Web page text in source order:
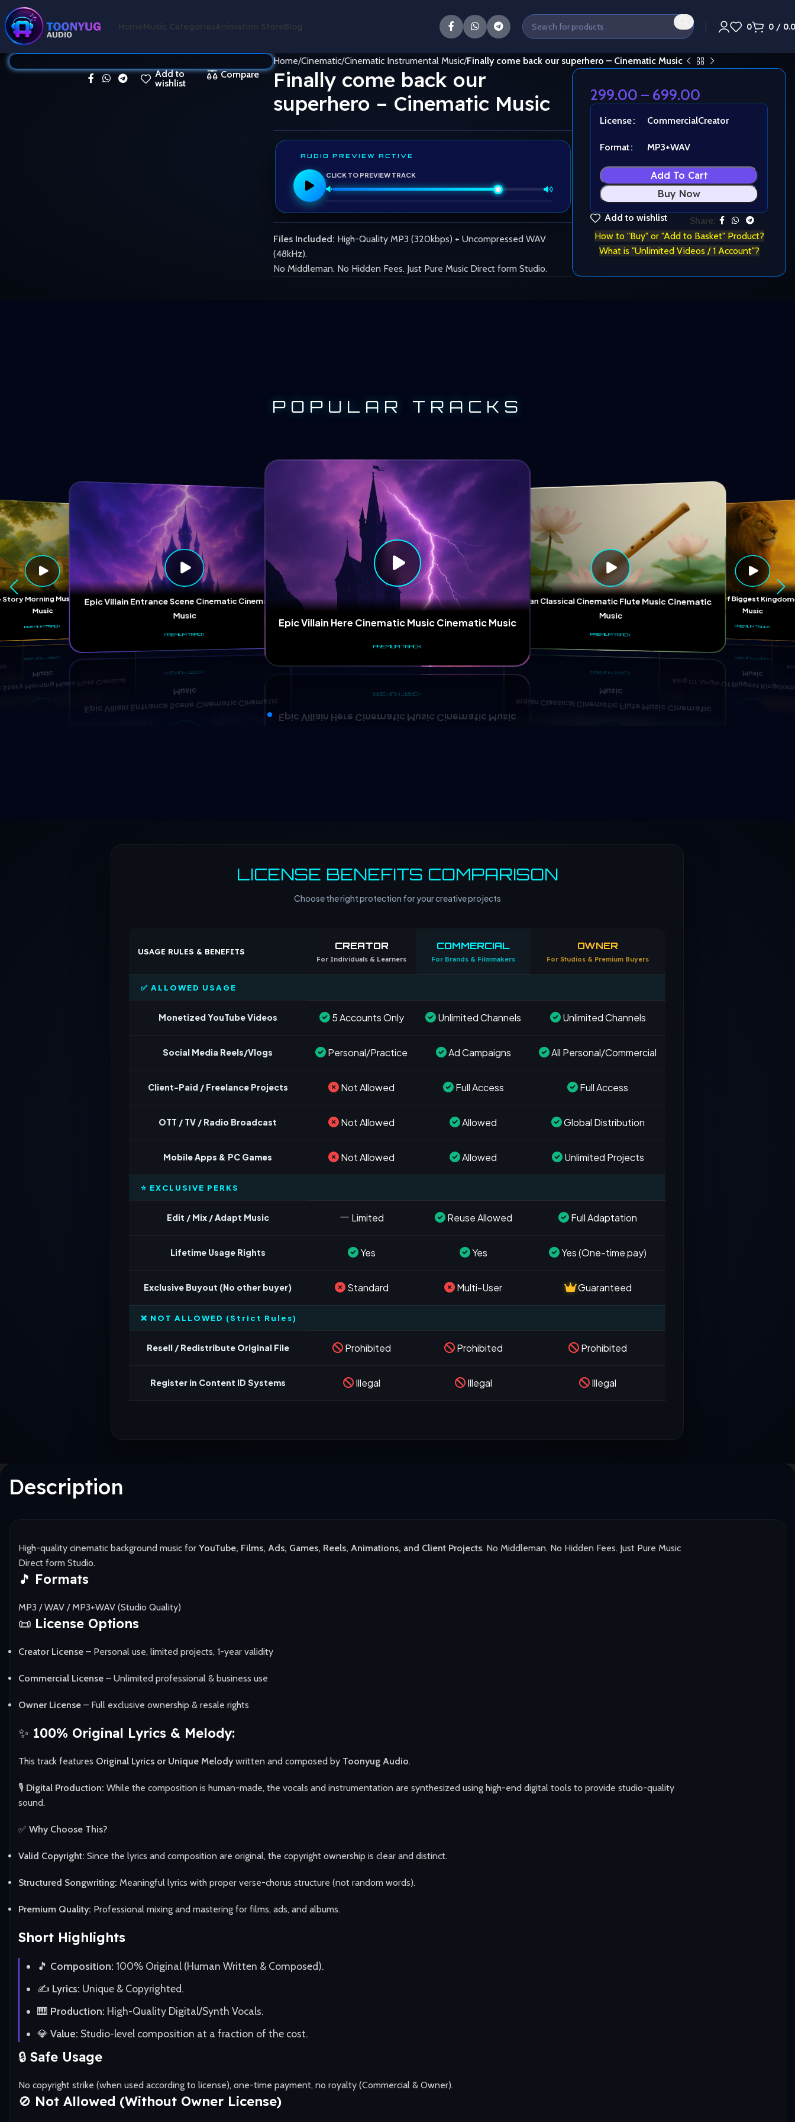
HomeMusic CategoriesAnimation StoreBlog 0 0 /
Add to
wishlist
Compare
Home Cinematic Cinematic Instrumental Music Finally come back our superhero – Cinematic Music
Finally come back our
superhero – Cinematic Music
AUDIO PREVIEW ACTIVE
CLICK TO PREVIEW TRACK
Files Included: High-Quality MP3 (320kbps) + Uncompressed WAV
(48kHz).
No Middleman. No Hidden Fees. Just Pure Music Direct form Studio.
299.00 – 699.00
License CommercialCreator
Format MP3+WAV
Add To Cart
Buy Now
Add to wishlist
Share:
How to "Buy" or "Add to Basket" Product?
What is "Unlimited Videos / 1 Account"?
POPULAR TRACKS
Morning Music Flute Classical
Music
PREMIUM TRACK
Epic Villain Entrance Scene Cinematic Cinematic
Music
PREMIUM TRACK
Epic Villain Here Cinematic Music Cinematic Music
PREMIUM TRACK
Indian Classical Cinematic Flute Music Cinematic
Music
PREMIUM TRACK
King Of Jungle Of Biggest
Music
PREMIUM TRACK
LICENSE BENEFITS COMPARISON
Choose the right protection for your creative projects
USAGE RULES & BENEFITS CREATOR
For Individuals & Learners
COMMERCIAL
For Brands & Filmmakers
OWNER
For Studios & Premium Buyers
✅ ALLOWED USAGE
Monetized YouTube Videos 5 Accounts Only Unlimited Channels Unlimited Channels
Social Media Reels/Vlogs Personal/Practice Ad Campaigns All Personal/Commercial
Client-Paid / Freelance Projects Not Allowed Full Access Full Access
OTT / TV / Radio Broadcast Not Allowed Allowed Global Distribution
Mobile Apps & PC Games Not Allowed Allowed Unlimited Projects
⭐ EXCLUSIVE PERKS
Edit / Mix / Adapt Music Limited Reuse Allowed Full Adaptation
Lifetime Usage Rights Yes Yes Yes (One-time pay)
Exclusive Buyout (No other buyer) Standard Multi-User Guaranteed
❌ NOT ALLOWED (Strict Rules)
Resell / Redistribute Original File Prohibited Prohibited Prohibited
Register in Content ID Systems Illegal Illegal Illegal
Description
High-quality cinematic background music for YouTube, Films, Ads, Games, Reels, Animations, and Client Projects. No Middleman. No Hidden Fees. Just Pure Music
Direct form Studio.
🎵 Formats
MP3 / WAV / MP3+WAV (Studio Quality)
📜 License Options
Creator License – Personal use, limited projects, 1-year validity
Commercial License – Unlimited professional & business use
Owner License – Full exclusive ownership & resale rights
✨ 100% Original Lyrics & Melody:
This track features Original Lyrics or Unique Melodywritten and composed by Toonyug Audio.
🎙️ Digital Production: While the composition is human-made, the vocals and instrumentation are synthesized using high-end digital tools to provide studio-quality
sound.
✅ Why Choose This?
Valid Copyright: Since the lyrics and composition are original, the copyright ownership is clear and distinct.
Structured Songwriting: Meaningful lyrics with proper verse-chorus structure (not random words).
Premium Quality: Professional mixing and mastering for films, ads, and albums.
Short Highlights
🎵 Composition: 100% Original (Human Written & Composed).
✍️ Lyrics: Unique & Copyrighted.
🎹 Production: High-Quality Digital/Synth Vocals.
💎 Value: Studio-level composition at a fraction of the cost.
🔒 Safe Usage
No copyright strike (when used according to license), one-time payment, no royalty (Commercial & Owner).
🚫 Not Allowed (Without Owner License)